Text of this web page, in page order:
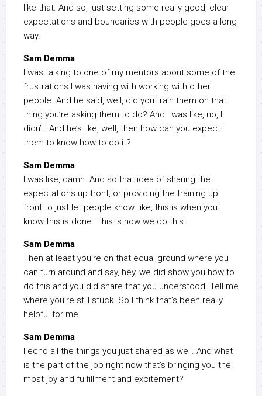
like that. And so, just setting some really good, clear
expectations and boundaries with people goes a long
way.
Sam Demma
I was talking to one of my mentors about some of the
frustrations I was having with working with other
people. And he said, well, did you train them on that
thing you’re asking them to do? And I was like, no, I
didn’t. And he’s like, well, then how can you expect
them to know how to do it?
Sam Demma
I was like, damn. And so that idea of sharing the
expectations up front, or providing the training up
front to just let people know, like, this is when you
know this is done. This is how we do this.
Sam Demma
Then at least you’re on that equal ground where you
can turn around and say, hey, we did show you how to
do this and you did share that you understood. Tell me
where you’re still stuck. So I think that’s been really
helpful for me.
Sam Demma
I echo all the things you just shared as well. And what
is the part of the job right now that’s bringing you the
most joy and fulfillment and excitement?